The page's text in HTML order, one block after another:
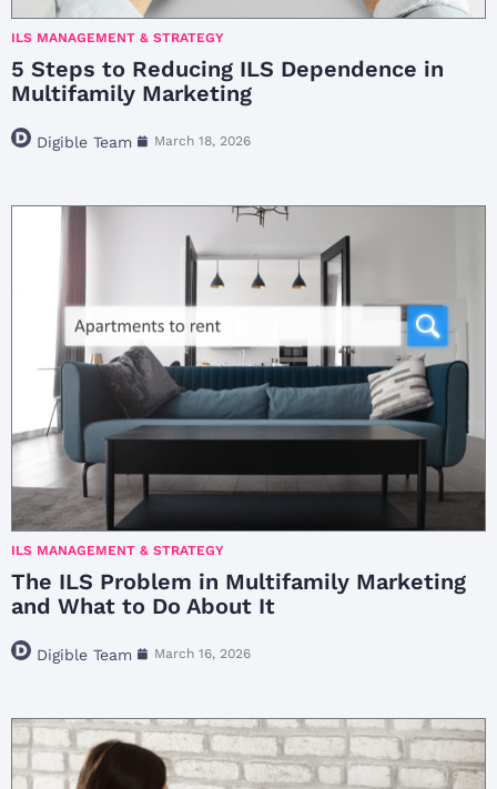
ILS MANAGEMENT & STRATEGY
5 Steps to Reducing ILS Dependence in
Multifamily Marketing
Digible Team March 18, 2026
ILS MANAGEMENT & STRATEGY
The ILS Problem in Multifamily Marketing
and What to Do About It
Digible Team March 16, 2026